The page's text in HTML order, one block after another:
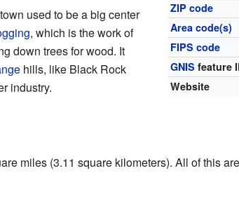
ZIP code
Area code(s)
FIPS code
GNIS feature
Website
used to be a big center
, which is the work of
down trees for wood. It
hills, like Black Rock
industry.
miles (3.11 square kilometers). All of this